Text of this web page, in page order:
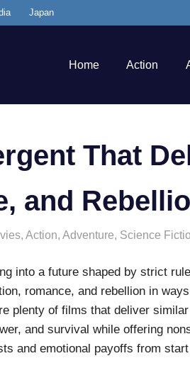
Japan
Home Action
That
and
,Action,Adventure, Science
into a future shaped by strict
romance, and rebellion in
plenty of films that deliver
and survival while offering
and emotional payoffs from